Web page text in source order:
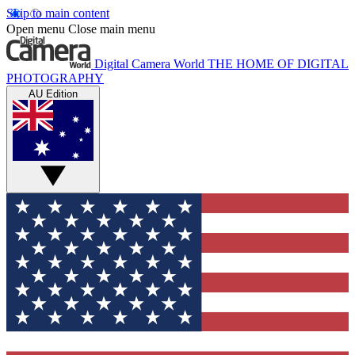
Skip to main content
Open menu Close main menu
Digital Camera World THE HOME OF DIGITAL
PHOTOGRAPHY
AU Edition